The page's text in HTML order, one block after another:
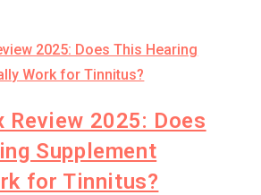
Review 2025: Does
Supplement
for Tinnitus?